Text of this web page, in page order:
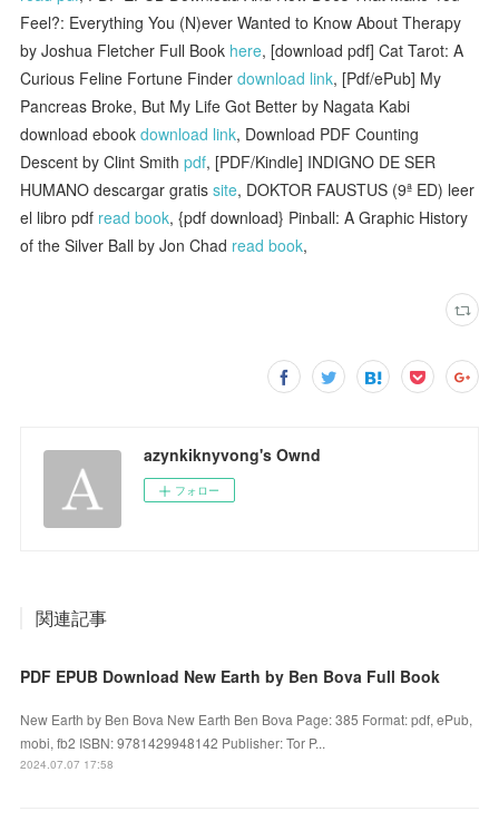
Feel?: Everything You (N)ever Wanted to Know About Therapy
by Joshua Fletcher Full Book here, [download pdf] Cat Tarot: A
Curious Feline Fortune Finderdownload link, [Pdf/ePub] My
Pancreas Broke, But My Life Got Better by Nagata Kabi
download ebookdownload link, Download PDF Counting
Descent by Clint Smithpdf, [PDF/Kindle] INDIGNO DE SER
HUMANO descargar gratissite, DOKTOR FAUSTUS (9ª ED) leer
el libro pdf read book, {pdf download} Pinball: A Graphic History
of the Silver Ball by Jon Chad read book,
azynkiknyvong's Ownd
フォロー
関連記事
PDF EPUB Download New Earth by Ben Bova Full Book
New Earth by Ben Bova New Earth Ben Bova Page: 385 Format: pdf, ePub,
mobi, fb2 ISBN: 9781429948142 Publisher: Tor P...
2024.07.07 17:58